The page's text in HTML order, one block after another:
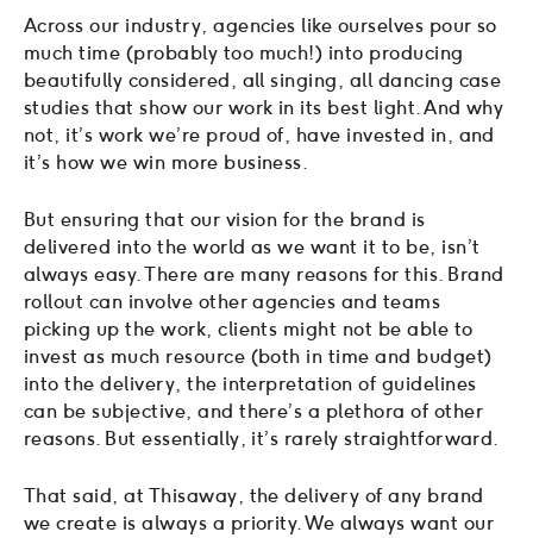
Across our industry, agencies like ourselves pour so
much time (probably too much!) into producing
beautifully considered, all singing, all dancing case
studies that show our work in its best light. And why
not, it’s work we’re proud of, have invested in, and
it’s how we win more business.
But ensuring that our vision for the brand is
delivered into the world as we want it to be, isn’t
always easy. There are many reasons for this. Brand
rollout can involve other agencies and teams
picking up the work, clients might not be able to
invest as much resource (both in time and budget)
into the delivery, the interpretation of guidelines
can be subjective, and there’s a plethora of other
reasons. But essentially, it’s rarely straightforward.
That said, at Thisaway, the delivery of any brand
we create is always a priority. We always want our